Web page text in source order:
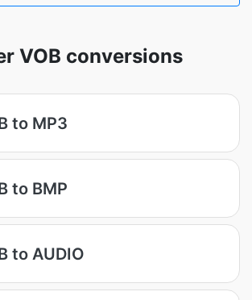
VOB conversions
to MP3
to BMP
to AUDIO